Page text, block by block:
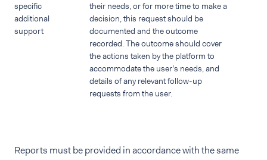
specific
additional
support
their needs, or for more time to make a
decision, this request should be
documented and the outcome
recorded. The outcome should cover
the actions taken by the platform to
accommodate the user’s needs, and
details of any relevant follow-up
requests from the user.
Reports must be provided in accordance with the same